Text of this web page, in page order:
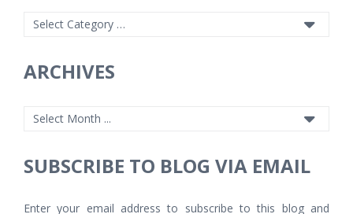
ARCHIVES
SUBSCRIBE TO BLOG VIA EMAIL
Enter your email address to subscribe to this blog and